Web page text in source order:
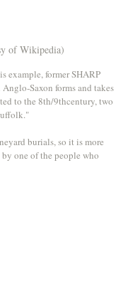
of Wikipedia)
example, former SHARP
Saxon forms and takes
to the 8th/9thcentury, two
burials, so it is more
one of the people who